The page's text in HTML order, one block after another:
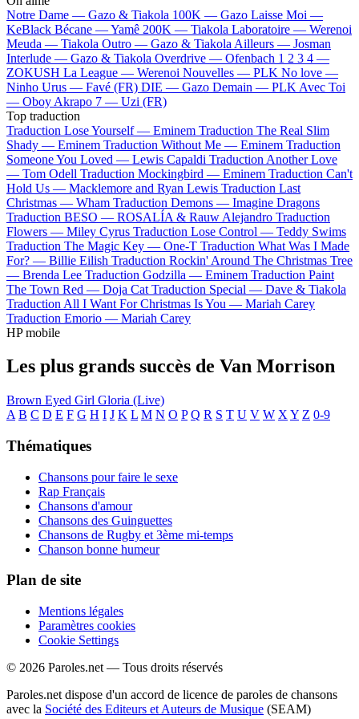
Notre Dame — Gazo & Tiakola 100K — Gazo Laisse Moi —
KeBlack Bécane —Yamê 200K — Tiakola Laboratoire — Werenoi
Meuda — Tiakola Outro — Gazo & Tiakola Ailleurs — Josman
Interlude — Gazo & Tiakola Overdrive — Ofenbach 1 2 3 4 —
ZOKUSH La League — Werenoi Nouvelles — PLK No love —
Ninho Urus — Favé (FR) DIE — Gazo Demain — PLK Avec Toi
— Oboy Akrapo 7 — Uzi (FR)
Top traduction
Traduction Lose Yourself — Eminem Traduction The Real Slim
Shady — Eminem Traduction Without Me — Eminem Traduction
Someone You Loved — Lewis Capaldi Traduction Another Love
— Tom Odell Traduction Mockingbird — Eminem Traduction Can't
Hold Us — Macklemore and Ryan Lewis Traduction Last
Christmas — Wham Traduction Demons — Imagine Dragons
Traduction BESO — ROSALÍA & Rauw Alejandro Traduction
Flowers — Miley Cyrus Traduction Lose Control — Teddy Swims
Traduction The Magic Key — One-T Traduction What Was I Made
For? — Billie Eilish Traduction Rockin' Around The Christmas Tree
— Brenda Lee Traduction Godzilla — Eminem Traduction Paint
The Town Red — Doja Cat Traduction Special — Dave & Tiakola
Traduction All I Want For Christmas Is You — Mariah Carey
Traduction Emorio — Mariah Carey
HP mobile
Les plus grands succès de Van Morrison
Brown Eyed Girl Gloria (Live)
A B C D E F G H I J K L M N O P Q R S T U V W X Y Z 0-9
Thématiques
Chansons pour faire le sexe
Rap Français
Chansons d'amour
Chansons des Guinguettes
Chansons de Rugby et 3ème mi-temps
Chanson bonne humeur
Plan de site
Mentions légales
Paramètres cookies
Cookie Settings
© 2026 Paroles.net — Tous droits réservés
Paroles.net dispose d'un accord de licence de paroles de chansons
avec la Société des Editeurs et Auteurs de Musique (SEAM)